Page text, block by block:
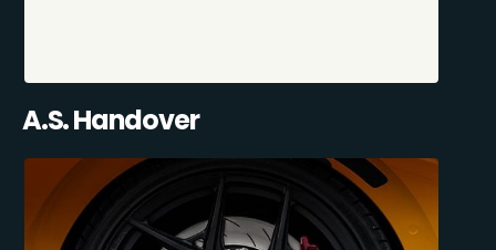
A.S. Handover